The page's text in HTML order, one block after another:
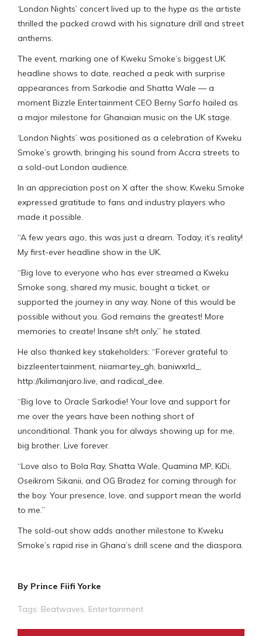
‘London Nights’ concert lived up to the hype as the artiste
thrilled the packed crowd with his signature drill and street
anthems.
The event, marking one of Kweku Smoke’s biggest UK
headline shows to date, reached a peak with surprise
appearances from Sarkodie and Shatta Wale — a
moment Bizzle Entertainment CEO Berny Sarfo hailed as
a major milestone for Ghanaian music on the UK stage.
‘London Nights’ was positioned as a celebration of Kweku
Smoke’s growth, bringing his sound from Accra streets to
a sold-out London audience.
In an appreciation post on X after the show, Kweku Smoke
expressed gratitude to fans and industry players who
made it possible.
“A few years ago, this was just a dream. Today, it’s reality!
My first-ever headline show in the UK.
“Big love to everyone who has ever streamed a Kweku
Smoke song, shared my music, bought a ticket, or
supported the journey in any way. None of this would be
possible without you. God remains the greatest! More
memories to create! Insane sh!t only,” he stated.
He also thanked key stakeholders: “Forever grateful to
bizzleentertainment, niiamartey_gh, baniwxrld_,
http://kilimanjaro.live, and radical_dee.
“Big love to Oracle Sarkodie! Your love and support for
me over the years have been nothing short of
unconditional. Thank you for always showing up for me,
big brother. Live forever.
“Love also to Bola Ray, Shatta Wale, Quamina MP, KiDi,
Oseikrom Sikanii, and OG Bradez for coming through for
the boy. Your presence, love, and support mean the world
to me.”
The sold-out show adds another milestone to Kweku
Smoke’s rapid rise in Ghana’s drill scene and the diaspora.
By Prince Fiifi Yorke
Tags: Beatwaves, Entertainment